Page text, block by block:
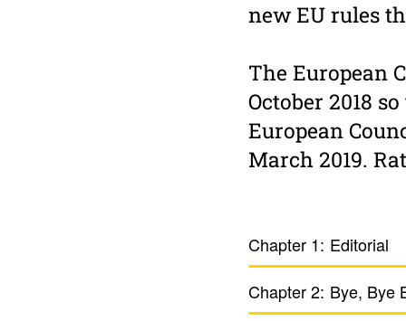
new EU rules
The European
October 2018
European
March 2019.
Chapter 1: Edito­rial
Chapter 2: Bye, Bye